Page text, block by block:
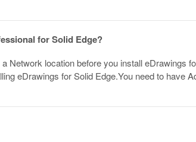
for Solid Edge?
Network location before you install eDrawings
eDrawings for Solid Edge.You need to have